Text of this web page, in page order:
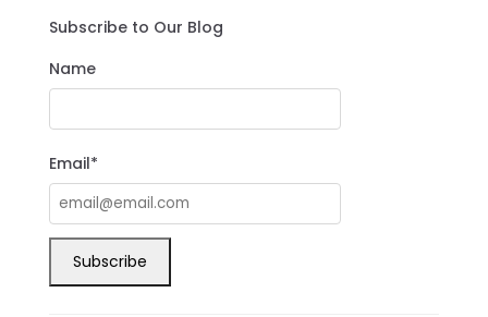
Subscribe to Our Blog
Name
Email*